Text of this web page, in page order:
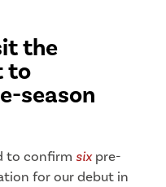
the
to
season
to confirm sixpre-
for our debut in